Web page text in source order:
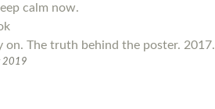
calm now.
on. The truth behind the poster.
2019